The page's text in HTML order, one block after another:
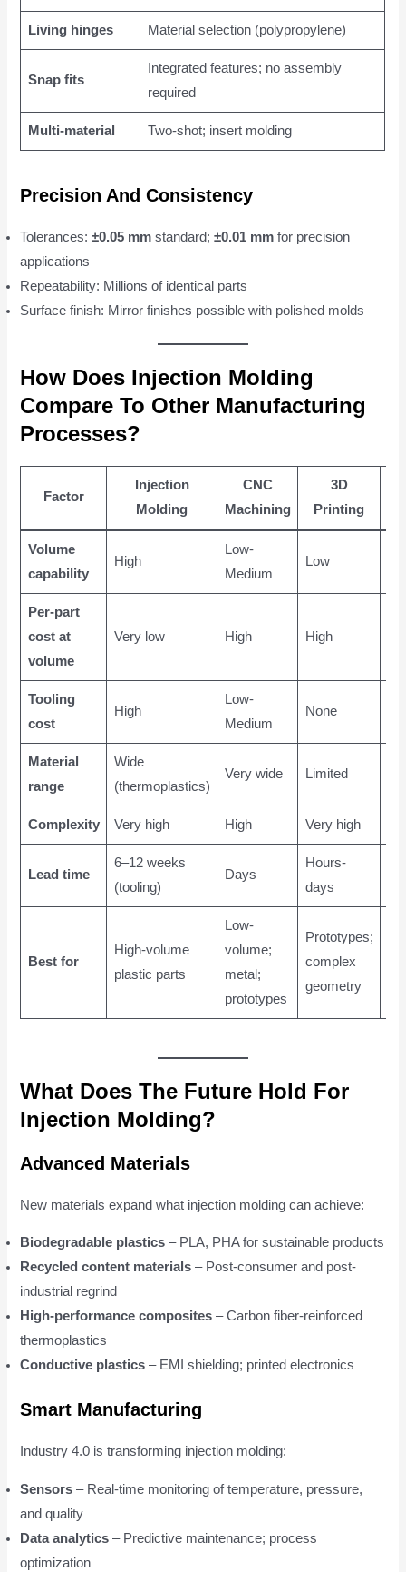
Living hinges Material selection (polypropylene)
Snap fits
Integrated features; no assembly
required
Multi-material Two-shot; insert molding
Precision And Consistency
Tolerances:±0.05 mm standard;±0.01 mm for precision
applications
Repeatability: Millions of identical parts
Surface finish: Mirror finishes possible with polished molds
How Does Injection Molding
Compare To Other Manufacturing
Processes?
Factor
Injection
Molding
CNC
Machining
3D
Printing
Volume
capability
High
Low-
Medium
Low
Per-part
cost at
volume
Very low High High
Tooling
cost
High
Low-
Medium
None
Material
range
Wide
(thermoplastics)
Very wide Limited
Complexity Very high High Very high
Lead time
6–12 weeks
(tooling)
Days
Hours-
days
Best for
High-volume
plastic parts
Low-
volume;
metal;
prototypes
Prototypes;
complex
geometry
What Does The Future Hold For
Injection Molding?
Advanced Materials
New materials expand what injection molding can achieve:
Biodegradable plastics – PLA, PHA for sustainable products
Recycled content materials – Post-consumer and post-
industrial regrind
High-performance composites – Carbon fiber-reinforced
thermoplastics
Conductive plastics – EMI shielding; printed electronics
Smart Manufacturing
Industry 4.0 is transforming injection molding:
Sensors – Real-time monitoring of temperature, pressure,
and quality
Data analytics – Predictive maintenance; process
optimization